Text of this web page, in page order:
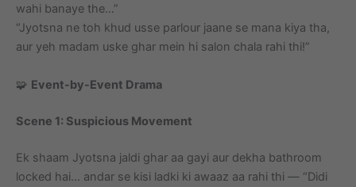
wahi banaye the…”
“Jyotsna ne toh khud usse parlour jaane se mana kiya tha,
aur yeh madam uske ghar mein hi salon chala rahi thi!”
🧩 Event-by-Event Drama
Scene 1: Suspicious Movement
Ek shaam Jyotsna jaldi ghar aa gayi aur dekha bathroom
locked hai… andar se kisi ladki ki awaaz aa rahi thi — “Didi